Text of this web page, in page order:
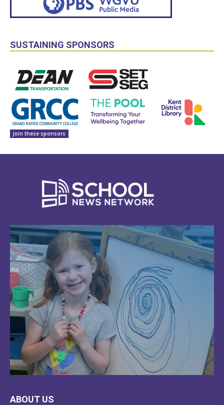
SUSTAINING SPONSORS
Join these sponsors
LEARN
ABOUT US